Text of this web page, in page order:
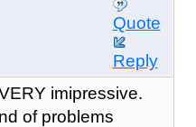
Quote
Reply
imipressive.
of problems